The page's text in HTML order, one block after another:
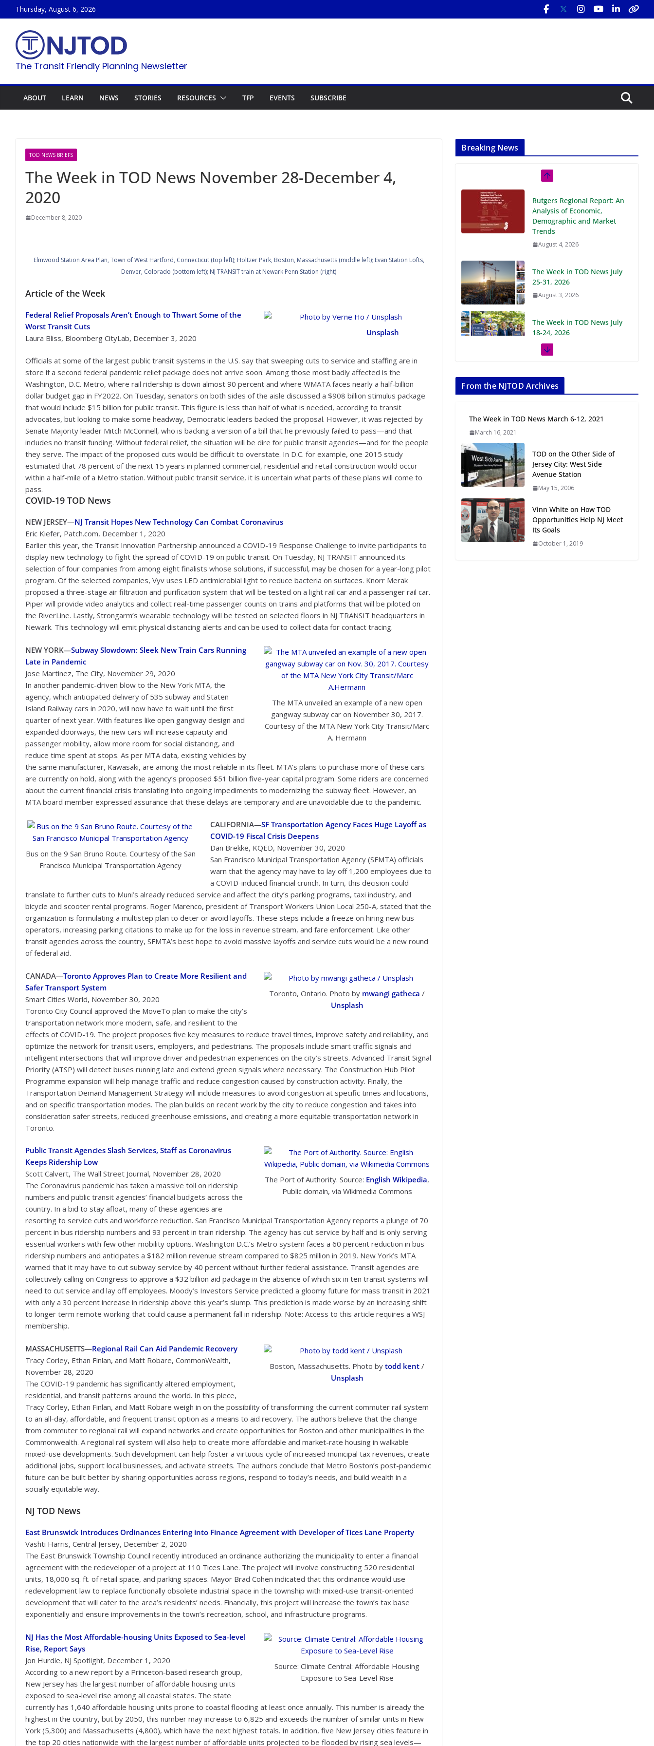
to
content
Thursday, August 6, 2026
The Transit Friendly Planning Newsletter
ABOUT LEARN NEWS STORIES RESOURCES TFP EVENTS SUBSCRIBE
TOD NEWS BRIEFS
The Week in TOD News November 28-December 4,
2020
December 8, 2020
Elmwood Station Area Plan, Town of West Hartford, Connecticut (top left); Holtzer Park, Boston, Massachusetts (middle left); Evan Station Lofts,
Denver, Colorado (bottom left); NJ TRANSIT train at Newark Penn Station (right)
Article of the Week
Unsplash
Federal Relief Proposals Aren’t Enough to Thwart Some of the
Worst Transit Cuts
Laura Bliss, Bloomberg CityLab, December 3, 2020
Officials at some of the largest public transit systems in the U.S. say that sweeping cuts to service and staffing are in
store if a second federal pandemic relief package does not arrive soon. Among those most badly affected is the
Washington, D.C. Metro, where rail ridership is down almost 90 percent and where WMATA faces nearly a half-billion
dollar budget gap in FY2022. On Tuesday, senators on both sides of the aisle discussed a $908 billion stimulus package
that would include $15 billion for public transit. This figure is less than half of what is needed, according to transit
advocates, but looking to make some headway, Democratic leaders backed the proposal. However, it was rejected by
Senate Majority leader Mitch McConnell, who is backing a version of a bill that he previously failed to pass—and that
includes no transit funding. Without federal relief, the situation will be dire for public transit agencies—and for the people
they serve. The impact of the proposed cuts would be difficult to overstate. In D.C. for example, one 2015 study
estimated that 78 percent of the next 15 years in planned commercial, residential and retail construction would occur
within a half-mile of a Metro station. Without public transit service, it is uncertain what parts of these plans will come to
pass.
COVID-19 TOD News
NEW JERSEY—NJ Transit Hopes New Technology Can Combat Coronavirus
Eric Kiefer, Patch.com, December 1, 2020
Earlier this year, the Transit Innovation Partnership announced a COVID-19 Response Challenge to invite participants to
display new technology to fight the spread of COVID-19 on public transit. On Tuesday, NJ TRANSIT announced its
selection of four companies from among eight finalists whose solutions, if successful, may be chosen for a year-long pilot
program. Of the selected companies, Vyv uses LED antimicrobial light to reduce bacteria on surfaces. Knorr Merak
proposed a three-stage air filtration and purification system that will be tested on a light rail car and a passenger rail car.
Piper will provide video analytics and collect real-time passenger counts on trains and platforms that will be piloted on
the RiverLine. Lastly, Strongarm’s wearable technology will be tested on selected floors in NJ TRANSIT headquarters in
Newark. This technology will emit physical distancing alerts and can be used to collect data for contact tracing.
The MTA unveiled an example of a new open
gangway subway car on November 30, 2017.
Courtesy of the MTA New York City Transit/Marc
A. Hermann
NEW YORK—Subway Slowdown: Sleek New Train Cars Running
Late in Pandemic
Jose Martinez, The City, November 29, 2020
In another pandemic-driven blow to the New York MTA, the
agency, which anticipated delivery of 535 subway and Staten
Island Railway cars in 2020, will now have to wait until the first
quarter of next year. With features like open gangway design and
expanded doorways, the new cars will increase capacity and
passenger mobility, allow more room for social distancing, and
reduce time spent at stops. As per MTA data, existing vehicles by
the same manufacturer, Kawasaki, are among the most reliable in its fleet. MTA’s plans to purchase more of these cars
are currently on hold, along with the agency’s proposed $51 billion five-year capital program. Some riders are concerned
about the current financial crisis translating into ongoing impediments to modernizing the subway fleet. However, an
MTA board member expressed assurance that these delays are temporary and are unavoidable due to the pandemic.
Bus on the 9 San Bruno Route. Courtesy of the San
Francisco Municipal Transportation Agency
CALIFORNIA—SF Transportation Agency Faces Huge Layoff as
COVID-19 Fiscal Crisis Deepens
Dan Brekke, KQED, November 30, 2020
San Francisco Municipal Transportation Agency (SFMTA) officials
warn that the agency may have to lay off 1,200 employees due to
a COVID-induced financial crunch. In turn, this decision could
translate to further cuts to Muni’s already reduced service and affect the city’s parking programs, taxi industry, and
bicycle and scooter rental programs. Roger Marenco, president of Transport Workers Union Local 250-A, stated that the
organization is formulating a multistep plan to deter or avoid layoffs. These steps include a freeze on hiring new bus
operators, increasing parking citations to make up for the loss in revenue stream, and fare enforcement. Like other
transit agencies across the country, SFMTA’s best hope to avoid massive layoffs and service cuts would be a new round
of federal aid.
Toronto, Ontario. Photo by mwangi gatheca /
Unsplash
CANADA—Toronto Approves Plan to Create More Resilient and
Safer Transport System
Smart Cities World, November 30, 2020
Toronto City Council approved the MoveTo plan to make the city’s
transportation network more modern, safe, and resilient to the
effects of COVID-19. The project proposes five key measures to reduce travel times, improve safety and reliability, and
optimize the network for transit users, employers, and pedestrians. The proposals include smart traffic signals and
intelligent intersections that will improve driver and pedestrian experiences on the city’s streets. Advanced Transit Signal
Priority (ATSP) will detect buses running late and extend green signals where necessary. The Construction Hub Pilot
Programme expansion will help manage traffic and reduce congestion caused by construction activity. Finally, the
Transportation Demand Management Strategy will include measures to avoid congestion at specific times and locations,
and on specific transportation modes. The plan builds on recent work by the city to reduce congestion and takes into
consideration safer streets, reduced greenhouse emissions, and creating a more equitable transportation network in
Toronto.
The Port of Authority. Source: English Wikipedia,
Public domain, via Wikimedia Commons
Public Transit Agencies Slash Services, Staff as Coronavirus
Keeps Ridership Low
Scott Calvert, The Wall Street Journal, November 28, 2020
The Coronavirus pandemic has taken a massive toll on ridership
numbers and public transit agencies’ financial budgets across the
country. In a bid to stay afloat, many of these agencies are
resorting to service cuts and workforce reduction. San Francisco Municipal Transportation Agency reports a plunge of 70
percent in bus ridership numbers and 93 percent in train ridership. The agency has cut service by half and is only serving
essential workers with few other mobility options. Washington D.C.’s Metro system faces a 60 percent reduction in bus
ridership numbers and anticipates a $182 million revenue stream compared to $825 million in 2019. New York’s MTA
warned that it may have to cut subway service by 40 percent without further federal assistance. Transit agencies are
collectively calling on Congress to approve a $32 billion aid package in the absence of which six in ten transit systems will
need to cut service and lay off employees. Moody’s Investors Service predicted a gloomy future for mass transit in 2021
with only a 30 percent increase in ridership above this year’s slump. This prediction is made worse by an increasing shift
to longer term remote working that could cause a permanent fall in ridership. Note: Access to this article requires a WSJ
membership.
Boston, Massachusetts. Photo bytodd kent /
Unsplash
MASSACHUSETTS—Regional Rail Can Aid Pandemic Recovery
Tracy Corley, Ethan Finlan, and Matt Robare, CommonWealth,
November 28, 2020
The COVID-19 pandemic has significantly altered employment,
residential, and transit patterns around the world. In this piece,
Tracy Corley, Ethan Finlan, and Matt Robare weigh in on the possibility of transforming the current commuter rail system
to an all-day, affordable, and frequent transit option as a means to aid recovery. The authors believe that the change
from commuter to regional rail will expand networks and create opportunities for Boston and other municipalities in the
Commonwealth. A regional rail system will also help to create more affordable and market-rate housing in walkable
mixed-use developments. Such development can help foster a virtuous cycle of increased municipal tax revenues, create
additional jobs, support local businesses, and activate streets. The authors conclude that Metro Boston’s post-pandemic
future can be built better by sharing opportunities across regions, respond to today’s needs, and build wealth in a
socially equitable way.
NJ TOD News
East Brunswick Introduces Ordinances Entering into Finance Agreement with Developer of Tices Lane Property
Vashti Harris, Central Jersey, December 2, 2020
The East Brunswick Township Council recently introduced an ordinance authorizing the municipality to enter a financial
agreement with the redeveloper of a project at 110 Tices Lane. The project will involve constructing 520 residential
units, 18,000 sq. ft. of retail space, and parking spaces. Mayor Brad Cohen indicated that this ordinance would use
redevelopment law to replace functionally obsolete industrial space in the township with mixed-use transit-oriented
development that will cater to the area’s residents’ needs. Financially, this project will increase the town’s tax base
exponentially and ensure improvements in the town’s recreation, school, and infrastructure programs.
Source: Climate Central: Affordable Housing
Exposure to Sea-Level Rise
NJ Has the Most Affordable-housing Units Exposed to Sea-level
Rise, Report Says
Jon Hurdle, NJ Spotlight, December 1, 2020
According to a new report by a Princeton-based research group,
New Jersey has the largest number of affordable housing units
exposed to sea-level rise among all coastal states. The state
currently has 1,640 affordable housing units prone to coastal flooding at least once annually. This number is already the
highest in the country, but by 2050, this number may increase to 6,825 and exceeds the number of similar units in New
York (5,300) and Massachusetts (4,800), which have the next highest totals. In addition, five New Jersey cities feature in
the top 20 cities nationwide with the largest number of affordable units projected to be flooded by rising sea levels—
Breaking News
Rutgers Regional Report: An
Analysis of Economic,
Demographic and Market
Trends
August 4, 2026
The Week in TOD News July
25-31, 2026
August 3, 2026
The Week in TOD News July
18-24, 2026
July 27, 2026
11-17, 2026
July 20, 2026
Next‑Gen TOD:
Embrace New Challenges
and Opportunities
July 15, 2026
TOD for Everyone:
Designing for All Ages and
Abilities
From the NJTOD Archives
The Week in TOD News March 6-12, 2021
March 16, 2021
TOD on the Other Side of
Jersey City: West Side
Avenue Station
May 15, 2006
Vinn White on How TOD
Opportunities Help NJ Meet
Its Goals
October 1, 2019